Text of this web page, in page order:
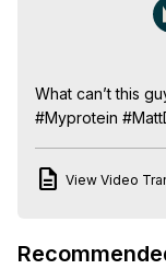
What can’t this
#Myprotein
View Video